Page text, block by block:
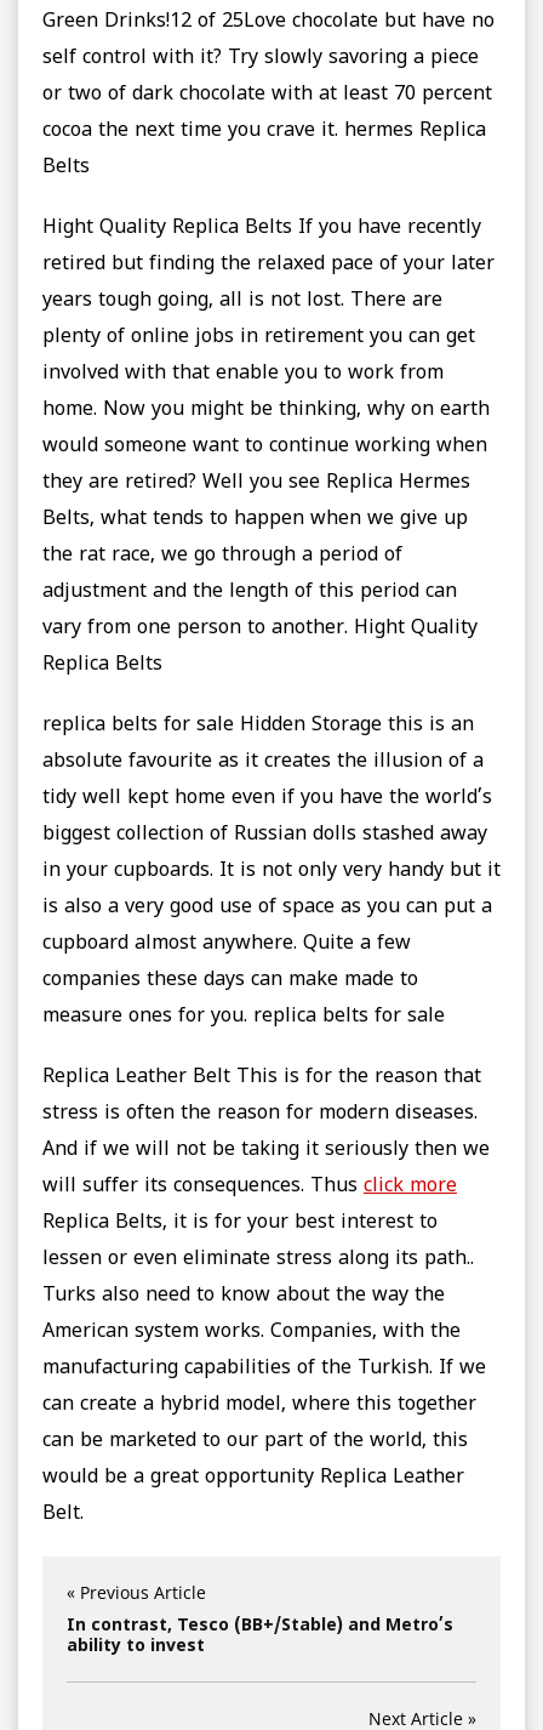
Green Drinks!12 of 25Love chocolate but have no
self control with it? Try slowly savoring a piece
or two of dark chocolate with at least 70 percent
cocoa the next time you crave it. hermes Replica
Belts
Hight Quality Replica Belts If you have recently
retired but finding the relaxed pace of your later
years tough going, all is not lost. There are
plenty of online jobs in retirement you can get
involved with that enable you to work from
home. Now you might be thinking, why on earth
would someone want to continue working when
they are retired? Well you see Replica Hermes
Belts, what tends to happen when we give up
the rat race, we go through a period of
adjustment and the length of this period can
vary from one person to another. Hight Quality
Replica Belts
replica belts for sale Hidden Storage this is an
absolute favourite as it creates the illusion of a
tidy well kept home even if you have the world’s
biggest collection of Russian dolls stashed away
in your cupboards. It is not only very handy but it
is also a very good use of space as you can put a
cupboard almost anywhere. Quite a few
companies these days can make made to
measure ones for you. replica belts for sale
Replica Leather Belt This is for the reason that
stress is often the reason for modern diseases.
And if we will not be taking it seriously then we
will suffer its consequences. Thus click more
Replica Belts, it is for your best interest to
lessen or even eliminate stress along its path..
Turks also need to know about the way the
American system works. Companies, with the
manufacturing capabilities of the Turkish. If we
can create a hybrid model, where this together
can be marketed to our part of the world, this
would be a great opportunity Replica Leather
Belt.
« Previous Article
In contrast, Tesco (BB+/Stable) and Metro’s
ability to invest
Next Article »